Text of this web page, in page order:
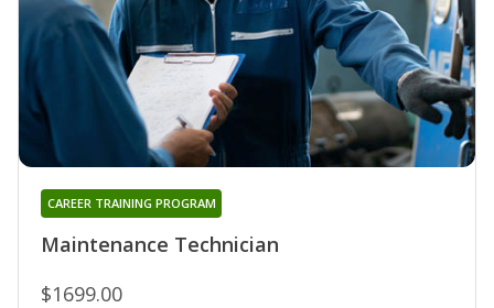
Maintenance Technician
CAREER TRAINING PROGRAM
$1699.00